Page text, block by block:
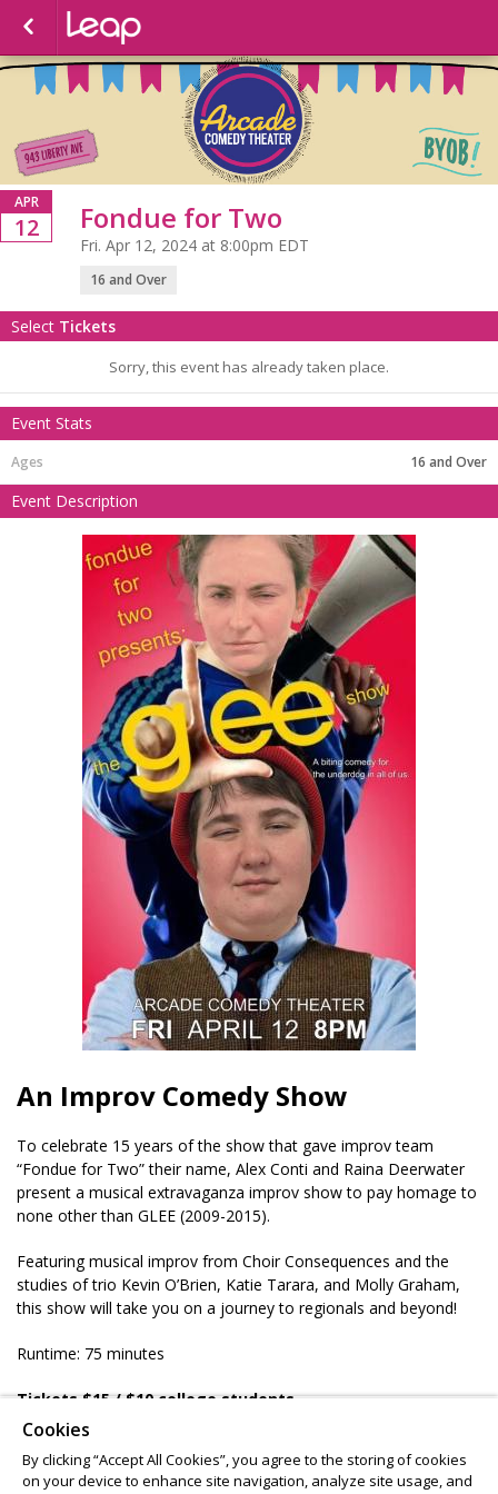
APR
12 Fondue for Two
Fri. Apr 12, 2024 at 8:00pm EDT
16 and Over
Select Tickets
Sorry, this event has already taken place.
Event Stats
16 and Over
Event Description
An Improv Comedy Show
To celebrate 15 years of the show that gave improv team
“Fondue for Two” their name, Alex Conti and Raina Deerwater
present a musical extravaganza improv show to pay homage to
none other than GLEE (2009-2015).
Featuring musical improv from Choir Consequences and the
studies of trio Kevin O’Brien, Katie Tarara, and Molly Graham,
this show will take you on a journey to regionals and beyond!
Runtime: 75 minutes
Tickets $15 / $10 college students
Ages 16 & up
Cookies
By clicking “Accept All Cookies”, you agree to the storing of cookies
on your device to enhance site navigation, analyze site usage, and